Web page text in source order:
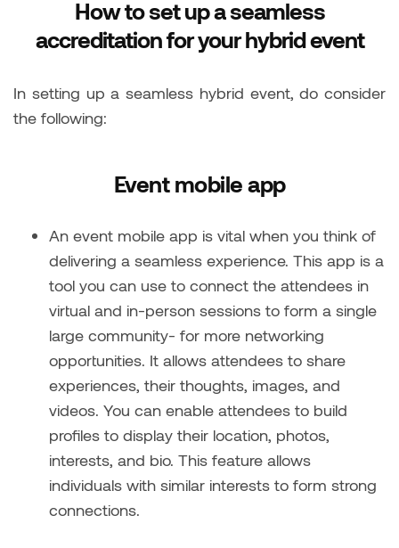
How to set up a seamless
accreditation for your hybrid event
In setting up a seamless hybrid event, do consider
the following:
Event mobile app
An event mobile app is vital when you think of
delivering a seamless experience. This app is a
tool you can use to connect the attendees in
virtual and in-person sessions to form a single
large community- for more networking
opportunities. It allows attendees to share
experiences, their thoughts, images, and
videos. You can enable attendees to build
profiles to display their location, photos,
interests, and bio. This feature allows
individuals with similar interests to form strong
connections.